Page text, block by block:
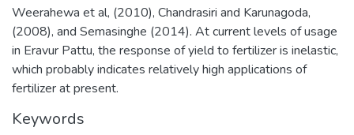
Weerahewa et al, (2010), Chandrasiri and Karunagoda,
(2008), and Semasinghe (2014). At current levels of usage
in Eravur Pattu, the response of yield to fertilizer is inelastic,
which probably indicates relatively high applications of
fertilizer at present.
Keywords